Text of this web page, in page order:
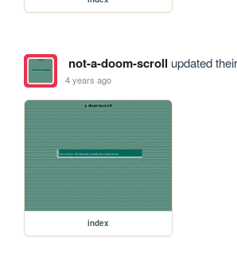
not-a-doom-scroll updated
4 years ago
index